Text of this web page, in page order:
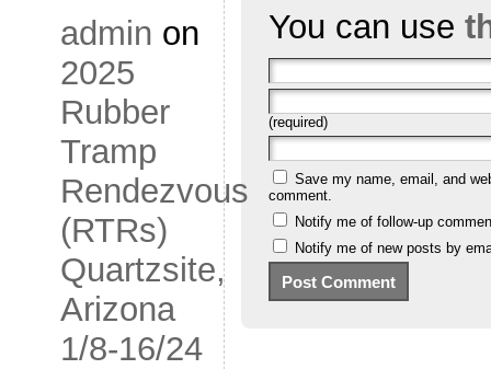
admin on
2025
Rubber
Tramp
Rendezvous
(RTRs)
Quartzsite,
Arizona
1/8-16/24
You can use
(required)
Save my name, email, and
comment.
Notify me of follow-up
Notify me of new posts by